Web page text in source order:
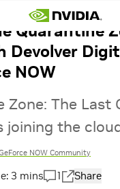
Quarantine
Devolver
NOW
Zone: The Last
joining the
NOW Community
1 Share